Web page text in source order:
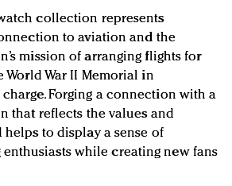
collection represents
to aviation and the
mission of arranging flights for
World War II Memorial in
Forging a connection with a
that reflects the values and
to display a sense of
while creating new fans